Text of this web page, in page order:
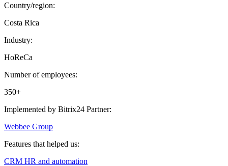
Country/region:
Costa Rica
Industry:
HoReCa
Number of employees:
350+
Implemented by Bitrix24 Partner:
Webbee Group
Features that helped us:
CRM HR and automation